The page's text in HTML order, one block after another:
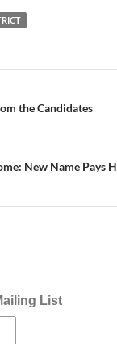
the Candidates
New Name Pays
List